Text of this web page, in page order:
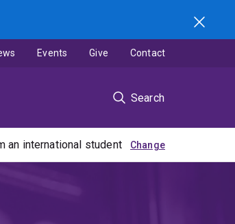
Search
Events Give Contact
an international student